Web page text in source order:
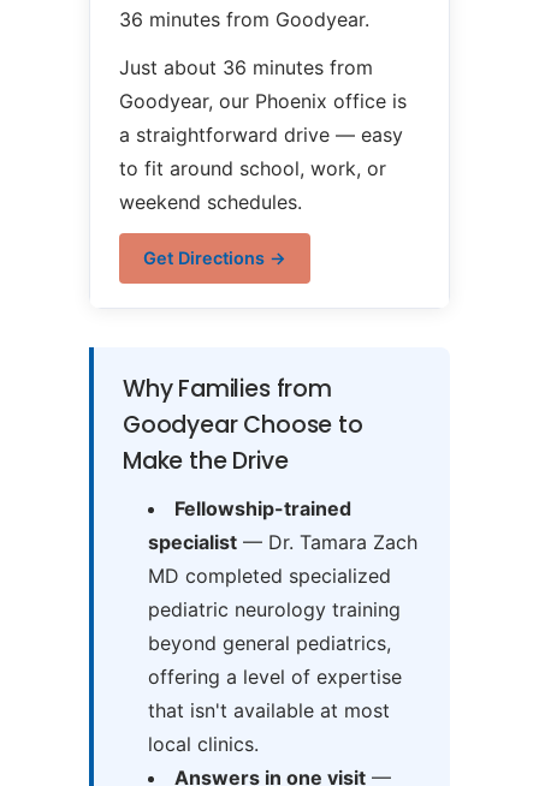
36 minutes from Goodyear.
Just about 36 minutes from
Goodyear, our Phoenix office is
a straightforward drive — easy
to fit around school, work, or
weekend schedules.
Get Directions →
Why Families from
Goodyear Choose to
Make the Drive
Fellowship-trained
specialist— Dr. Tamara Zach
MD completed specialized
pediatric neurology training
beyond general pediatrics,
offering a level of expertise
that isn't available at most
local clinics.
Answers in one visit—